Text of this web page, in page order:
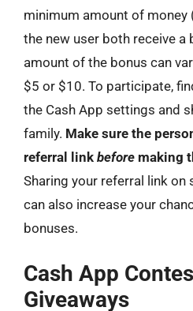
minimum amount of money
the new user both receive a
amount of the bonus can
$5 or $10. To participate,
the Cash App settings and
family. Make sure the
referral link before making
Sharing your referral link
can also increase your
bonuses.
Cash App
Giveaways